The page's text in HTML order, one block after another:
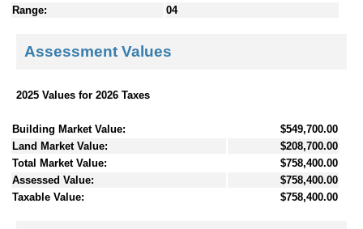
Range:
04
Assessment Values
2025 Values for 2026 Taxes
Building Market Value:
$549,700.00
Land Market Value:
$208,700.00
Total Market Value:
$758,400.00
Assessed Value:
$758,400.00
Taxable Value:
$758,400.00